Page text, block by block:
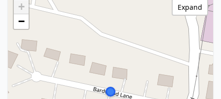
+
−
Expand